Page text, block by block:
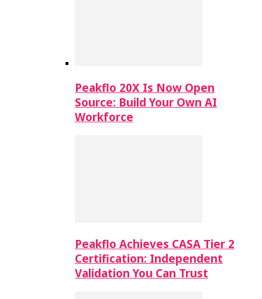
Peakflo 20X Is Now Open
Source: Build Your Own AI
Workforce
Peakflo Achieves CASA Tier 2
Certification: Independent
Validation You Can Trust